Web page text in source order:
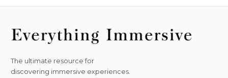
The ultimate resource for
discovering immersive experiences.